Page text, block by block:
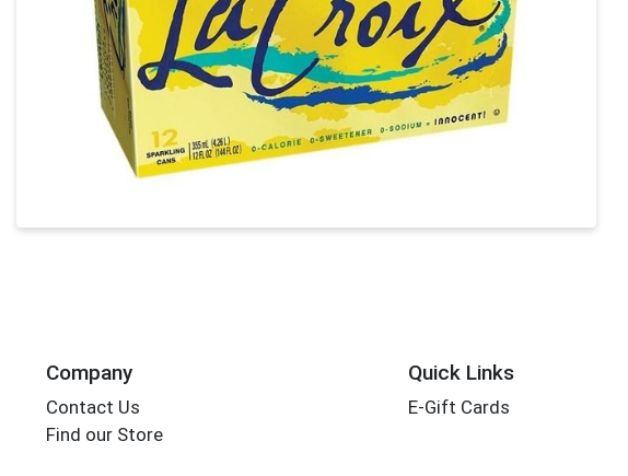
Company
Contact Us
Find our Store
Quick Links
E-Gift Cards